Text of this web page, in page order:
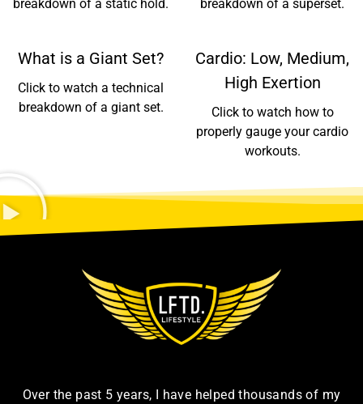
breakdown of a static hold.
breakdown of a superset.
What is a Giant Set?
Click to watch a technical
breakdown of a giant set.
Cardio: Low, Medium,
High Exertion
Click to watch how to
properly gauge your cardio
workouts.
Over the past 5 years, I have helped thousands of my